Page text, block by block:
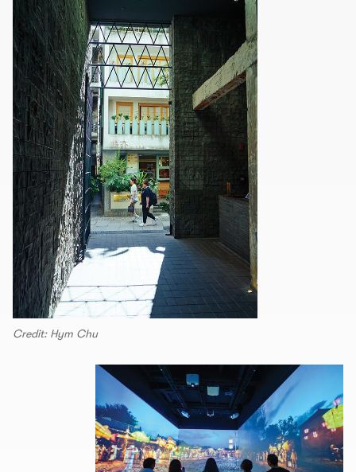
Credit: Hym Chu